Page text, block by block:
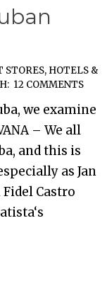
STORES, HOTELS &
12 COMMENTS
we examine
– We all
and this is
as Jan
Castro